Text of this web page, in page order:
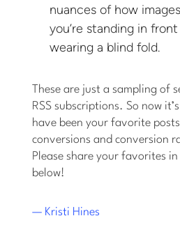
nuances of how
you’re standing in
wearing a blind fold.
These are just a sampling of
RSS subscriptions. So now
have been your favorite
conversions and conversion
Please share your favorites
below!
— Kristi Hines